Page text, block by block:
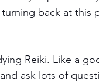
back at this
Reiki. Like a
ask lots of